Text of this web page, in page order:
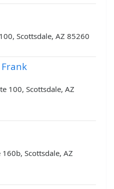
Scottsdale, AZ 85260
100, Scottsdale, AZ
Scottsdale, AZ